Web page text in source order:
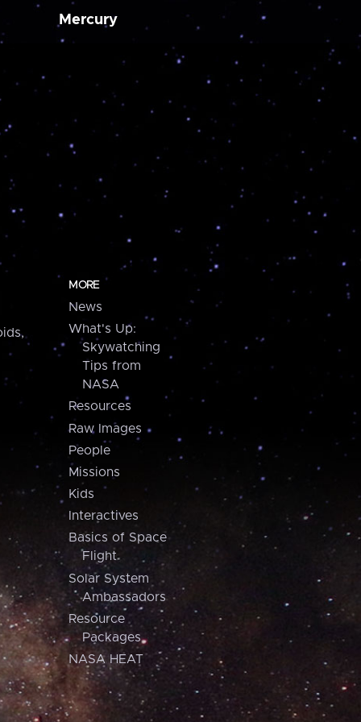
Mercury
MORE
News
What's Up:
Skywatching
Tips from
NASA
Resources
Raw Images
People
Missions
Kids
Interactives
Basics of Space
Flight
Solar System
Ambassadors
Resource
Packages
NASA HEAT